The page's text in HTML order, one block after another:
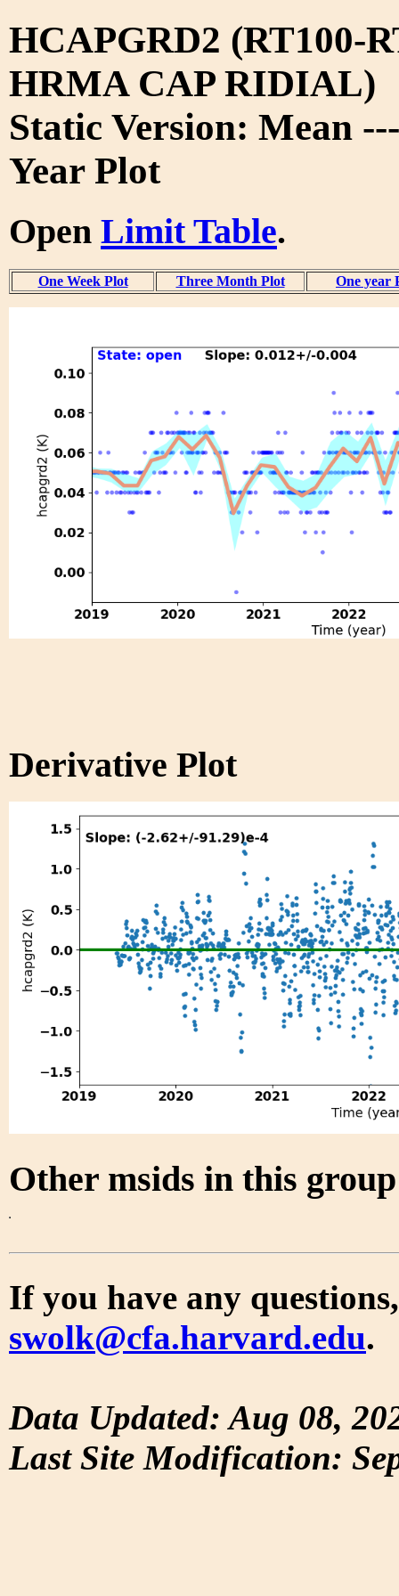
HCAPGRD2 (RT100-
HRMA CAP RIDIAL)
Static Version: Mean
Year Plot
Open Limit Table.
One Week Plot Three Month Plot One year
Derivative Plot
Other msids in this
If you have any
swolk@cfa.harvard.edu.
Data Updated: Aug 08,
Last Site Modification: